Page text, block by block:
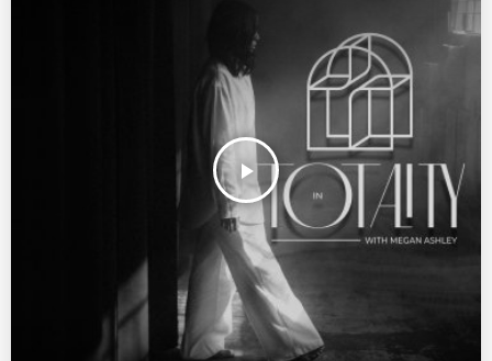
play_arrow